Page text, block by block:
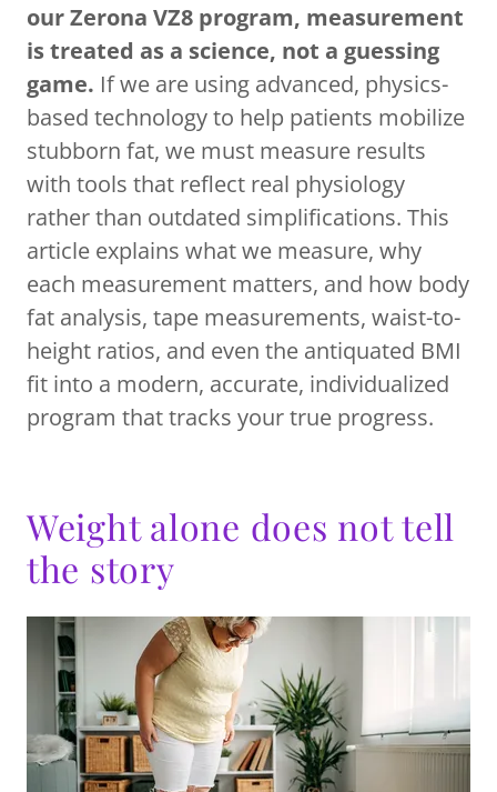
our Zerona VZ8 program, measurement
is treated as a science, not a guessing
game. If we are using advanced, physics-
based technology to help patients mobilize
stubborn fat, we must measure results
with tools that reflect real physiology
rather than outdated simplifications. This
article explains what we measure, why
each measurement matters, and how body
fat analysis, tape measurements, waist-to-
height ratios, and even the antiquated BMI
fit into a modern, accurate, individualized
program that tracks your true progress.
Weight alone does not tell
the story